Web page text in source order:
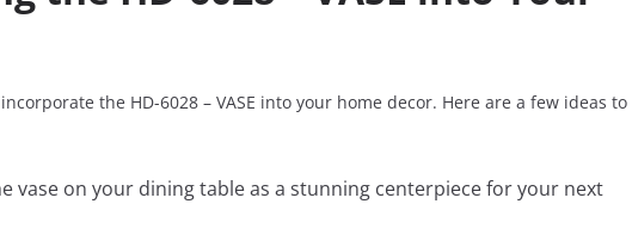
the HD-6028 – VASE into your home decor. Here are a few ideas to
vase on your dining table as a stunning centerpiece for your next